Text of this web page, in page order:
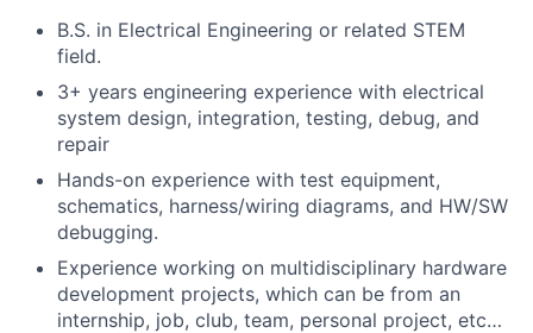
B.S. in Electrical Engineering or related STEM
field.
3+ years engineering experience with electrical
system design, integration, testing, debug, and
repair
Hands-on experience with test equipment,
schematics, harness/wiring diagrams, and HW/SW
debugging.
Experience working on multidisciplinary hardware
development projects, which can be from an
internship, job, club, team, personal project, etc…